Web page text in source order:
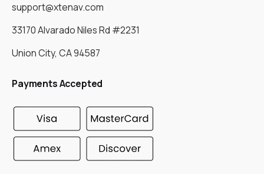
support@xtenav.com
33170 Alvarado Niles Rd #2231
Union City, CA 94587
Payments Accepted